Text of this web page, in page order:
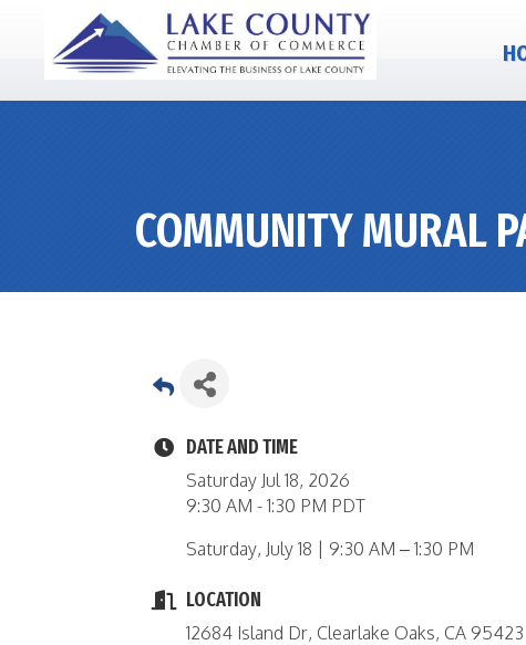
COMMUNITY MURAL
DATE AND TIME
Saturday Jul 18, 2026
9:30 AM - 1:30 PM PDT
Saturday, July 18 | 9:30 AM – 1:30 PM
LOCATION
12684 Island Dr, Clearlake Oaks, CA 95423